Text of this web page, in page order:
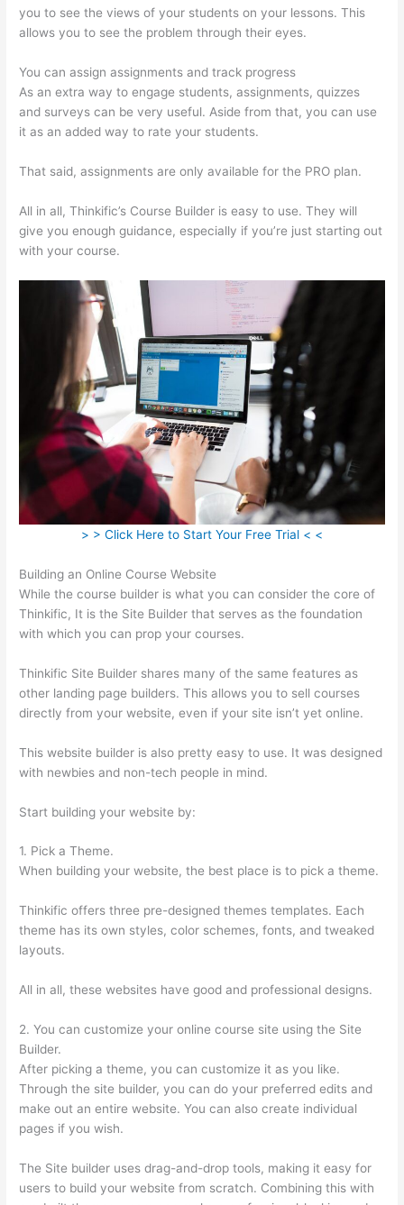
you to see the views of your students on your lessons. This
allows you to see the problem through their eyes.
You can assign assignments and track progress
As an extra way to engage students, assignments, quizzes
and surveys can be very useful. Aside from that, you can use
it as an added way to rate your students.
That said, assignments are only available for the PRO plan.
All in all, Thinkific’s Course Builder is easy to use. They will
give you enough guidance, especially if you’re just starting out
with your course.
> > Click Here to Start Your Free Trial < <
Building an Online Course Website
While the course builder is what you can consider the core of
Thinkific, It is the Site Builder that serves as the foundation
with which you can prop your courses.
Thinkific Site Builder shares many of the same features as
other landing page builders. This allows you to sell courses
directly from your website, even if your site isn’t yet online.
This website builder is also pretty easy to use. It was designed
with newbies and non-tech people in mind.
Start building your website by:
1. Pick a Theme.
When building your website, the best place is to pick a theme.
Thinkific offers three pre-designed themes templates. Each
theme has its own styles, color schemes, fonts, and tweaked
layouts.
All in all, these websites have good and professional designs.
2. You can customize your online course site using the Site
Builder.
After picking a theme, you can customize it as you like.
Through the site builder, you can do your preferred edits and
make out an entire website. You can also create individual
pages if you wish.
The Site builder uses drag-and-drop tools, making it easy for
users to build your website from scratch. Combining this with